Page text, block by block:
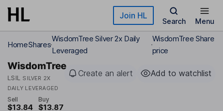
Skip to main content Join HL
Search Menu
HomeShares
WisdomTree Silver 2x Daily
Leveraged
WisdomTree Share
price
WisdomTree
LSIL
SILVER 2X
DAILY LEVERAGED
Create an alert Add to watchlist
Sell
$13.84
Buy
$13.87